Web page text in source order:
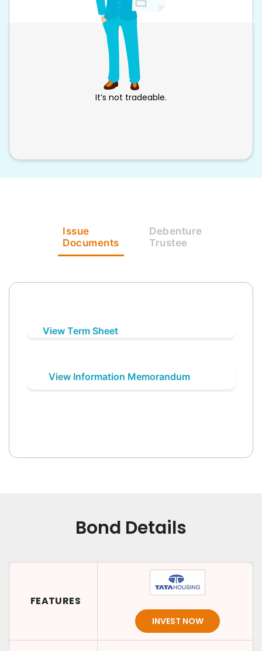
It’s not tradeable.
Issue
Documents
Debenture
Trustee
View Term Sheet
View Information Memorandum
Bond Details
FEATURES
INVEST NOW